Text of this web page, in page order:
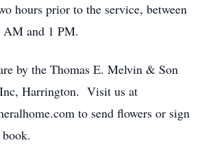
hours prior to the service, between
AM and 1 PM.
by the Thomas E. Melvin & Son
Harrington. Visit us at
to send flowers or sign